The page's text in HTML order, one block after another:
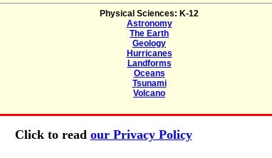
Physical Sciences: K-12
Astronomy
The Earth
Geology
Hurricanes
Landforms
Oceans
Tsunami
Volcano
Click to read our Privacy Policy